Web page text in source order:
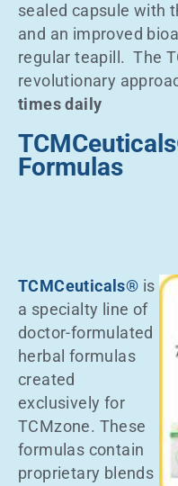
sealed capsule with
and an improved
regular teapill. The
revolutionary
times daily
Formulas
TCMCeuticals® is
a specialty line of
doctor-formulated
herbal formulas
created
exclusively for
TCMzone. These
formulas contain
proprietary blends